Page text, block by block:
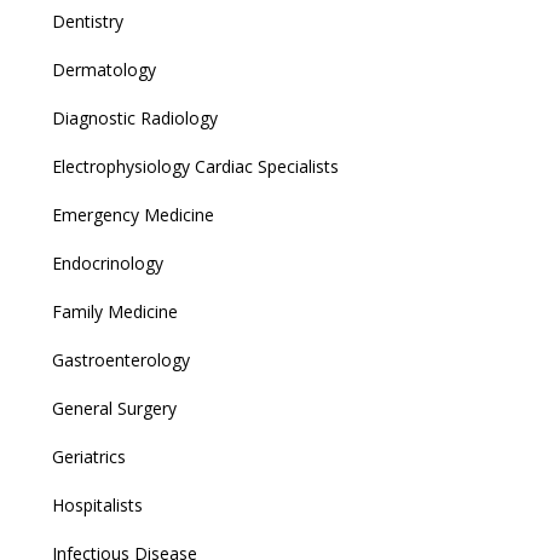
Dentistry
Dermatology
Diagnostic Radiology
Electrophysiology Cardiac Specialists
Emergency Medicine
Endocrinology
Family Medicine
Gastroenterology
General Surgery
Geriatrics
Hospitalists
Infectious Disease